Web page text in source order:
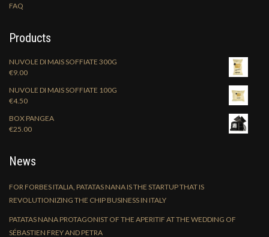
FAQ
Products
NUVOLE DI MAIS SOFFIATE 300G
€9.00
NUVOLE DI MAIS SOFFIATE 100G
€4.50
BOX PANGEA
€25.00
News
FOR FORBES ITALIA, PATATAS NANA IS THE STARTUP THAT IS
REVOLUTIONIZING THE CHIP BUSINESS IN ITALY
PATATAS NANA PROTAGONIST OF THE APERITIF AT THE WEDDING OF
SÉBASTIEN FREY AND PETRA